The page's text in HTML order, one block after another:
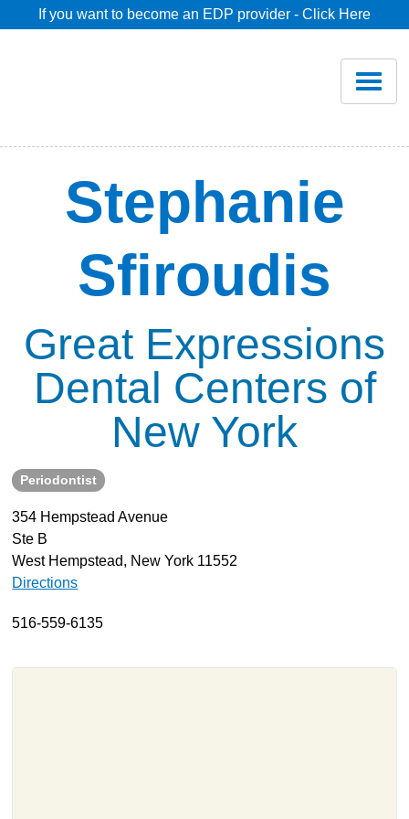
If you want to become an EDP provider - Click Here
Savings
Pricing
Dentist Search
Blog
Resources
Support
Become a Provider
Contact
Terms & Conditions
Stephanie
Sfiroudis
Great Expressions
Dental Centers of
New York
Periodontist
354 Hempstead Avenue
Ste B
West Hempstead, New York 11552
Directions
516-559-6135